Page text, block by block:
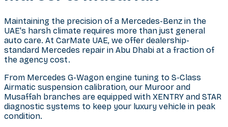
Maintaining the precision of a Mercedes-Benz in the
UAE's harsh climate requires more than just general
auto care. At CarMate UAE, we offer dealership-
standard Mercedes repair in Abu Dhabi at a fraction of
the agency cost.
From Mercedes G-Wagon engine tuning to S-Class
Airmatic suspension calibration, our Muroor and
Musaffah branches are equipped with XENTRY and STAR
diagnostic systems to keep your luxury vehicle in peak
condition.